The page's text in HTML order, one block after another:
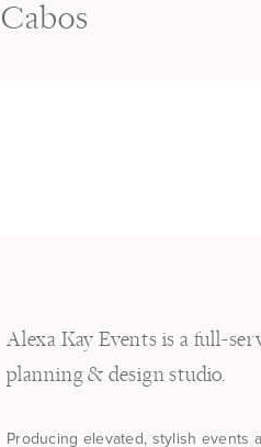
Cabos
Producing elevated, stylish events
Alexa Kay Events is a full-
planning & design studio.